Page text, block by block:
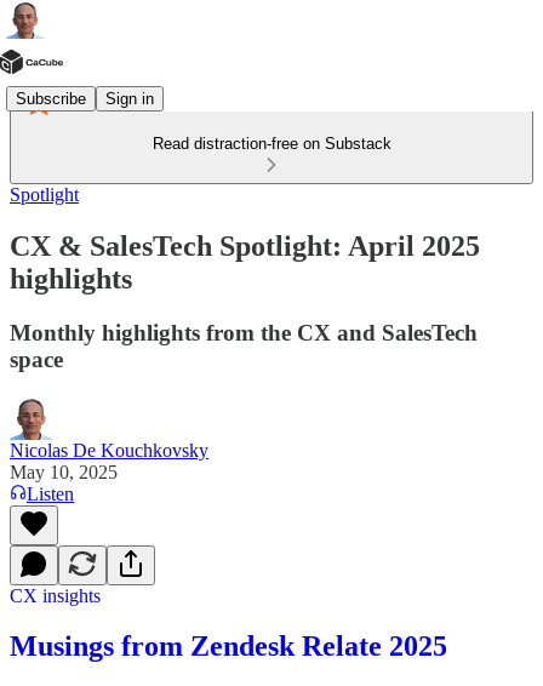
Subscribe Sign in
Read distraction-free on Substack
Spotlight
CX & SalesTech Spotlight: April 2025
highlights
Monthly highlights from the CX and SalesTech
space
Nicolas De Kouchkovsky
May 10, 2025
Listen
CX insights
Musings from Zendesk Relate 2025